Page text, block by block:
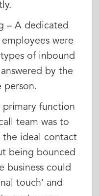
– A dedicated
were
of inbound
by the
person.
primary function
team was to
the ideal contact
being bounced
business could
touch’ and